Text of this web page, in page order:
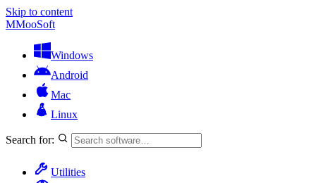
Skip to content
MMooSoft
Windows
Android
Mac
Linux
Search for:
Utilities